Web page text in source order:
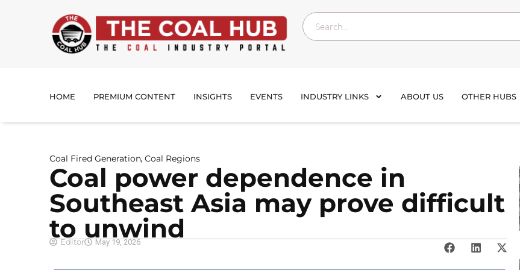
HOME PREMIUM CONTENT INSIGHTS EVENTS INDUSTRY LINKS ABOUT US OTHER HUBS
Coal Fired Generation, Coal Regions
Coal power dependence in
Southeast Asia may prove difficult
to unwind
Editor May 19, 2026